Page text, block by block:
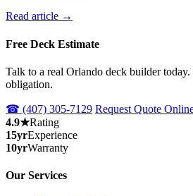
Read article →
Free Deck Estimate
Talk to a real Orlando deck builder today.
obligation.
☎ (407) 305-7129 Request Quote
4.9★Rating
15yrExperience
10yrWarranty
Our Services